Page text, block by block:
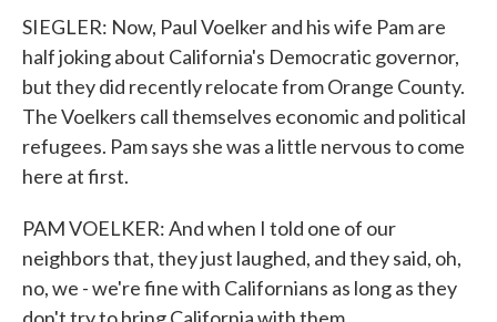
SIEGLER: Now, Paul Voelker and his wife Pam are
half joking about California's Democratic governor,
but they did recently relocate from Orange County.
The Voelkers call themselves economic and political
refugees. Pam says she was a little nervous to come
here at first.
PAM VOELKER: And when I told one of our
neighbors that, they just laughed, and they said, oh,
no, we - we're fine with Californians as long as they